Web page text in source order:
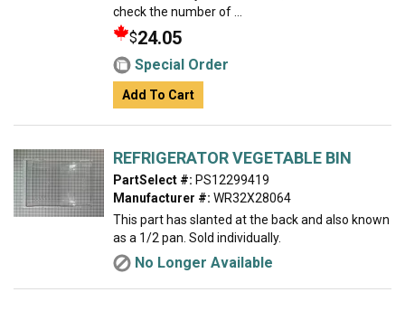
check the number of ...
$24.05
Special Order
Add To Cart
REFRIGERATOR VEGETABLE BIN
PartSelect #: PS12299419
Manufacturer #: WR32X28064
This part has slanted at the back and also known
as a 1/2 pan. Sold individually.
No Longer Available